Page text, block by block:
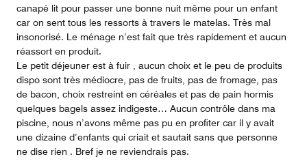
canapé lit pour passer une bonne nuit même pour un enfant
car on sent tous les ressorts à travers le matelas. Très mal
insonorisé. Le ménage n’est fait que très rapidement et aucun
réassort en produit.
Le petit déjeuner est à fuir , aucun choix et le peu de produits
dispo sont très médiocre, pas de fruits, pas de fromage, pas
de bacon, choix restreint en céréales et pas de pain hormis
quelques bagels assez indigeste… Aucun contrôle dans ma
piscine, nous n’avons même pas pu en profiter car il y avait
une dizaine d’enfants qui criait et sautait sans que personne
ne dise rien . Bref je ne reviendrais pas.